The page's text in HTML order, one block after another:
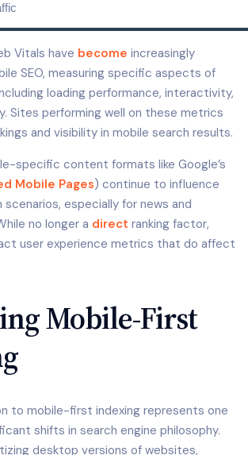
Vitals have become increasingly
SEO, measuring specific aspects of
loading performance, interactivity,
Sites performing well on these metrics
and visibility in mobile search results.
specific content formats like Google’s
Mobile Pages) continue to influence
especially for news and
no longer a direct ranking factor,
user experience metrics that do affect
Mobile-First
to mobile-first indexing represents one
shifts in search engine philosophy.
desktop versions of websites,